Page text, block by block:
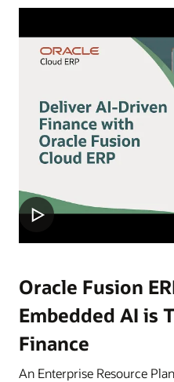
Oracle Fusion
Embedded AI is
Finance
An Enterprise Resource